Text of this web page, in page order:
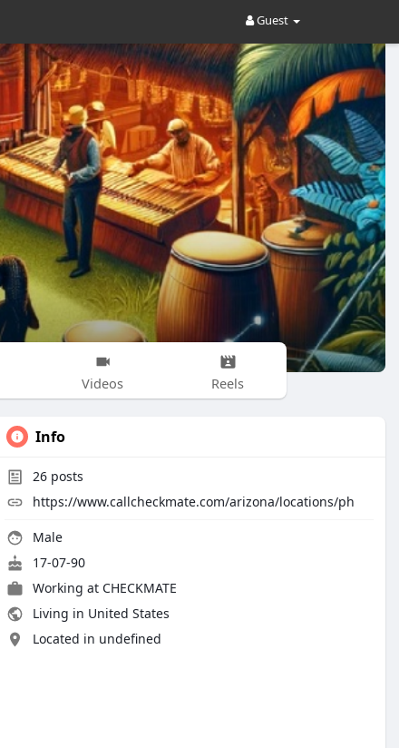
Guest
Videos Reels
Info
26 posts
https://www.callcheckmate.com/arizona/locations/ph
Male
17-07-90
Working at CHECKMATE
Living in United States
Located in undefined